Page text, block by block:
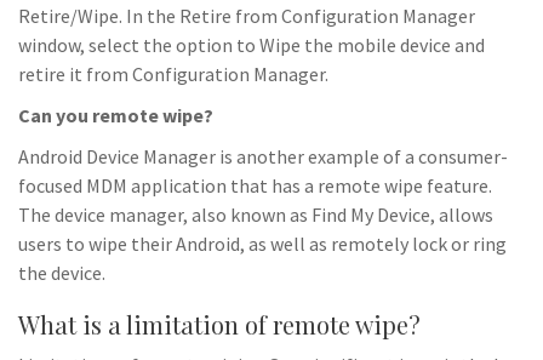
Retire/Wipe. In the Retire from Configuration Manager
window, select the option to Wipe the mobile device and
retire it from Configuration Manager.
Can you remote wipe?
Android Device Manager is another example of a consumer-
focused MDM application that has a remote wipe feature.
The device manager, also known as Find My Device, allows
users to wipe their Android, as well as remotely lock or ring
the device.
What is a limitation of remote wipe?